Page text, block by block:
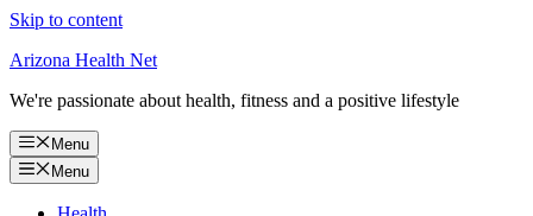
Skip to content
Arizona Health Net
We're passionate about health, fitness and a positive lifestyle
Menu
Menu